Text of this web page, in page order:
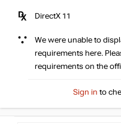
DirectX 11
We were unable to
requirements here.
requirements on the
Sign in to